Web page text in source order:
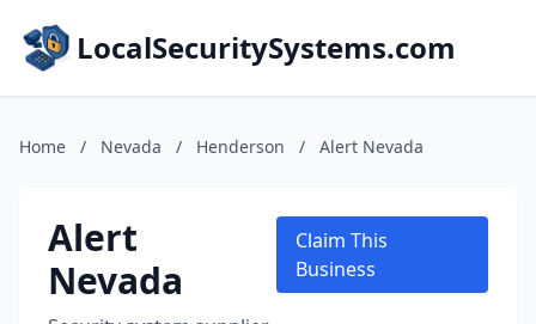
LocalSecuritySystems.com
Home / Nevada / Henderson / Alert Nevada
Alert
Nevada
Claim This
Business